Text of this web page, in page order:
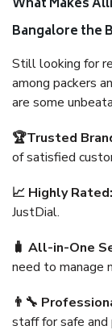
What Makes
Bangalore the
Still looking for
among packers
are some
🏆Trusted
of satisfied
📈 Highly Rated:
JustDial.
🧳 All-in-One
need to manage
👨‍🔧
staff for safe and